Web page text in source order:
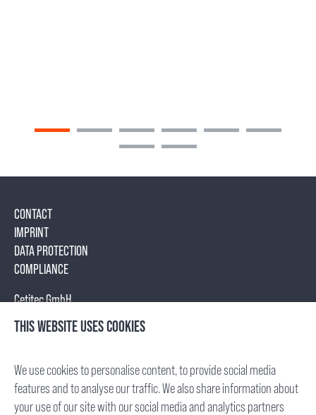
CONTACT
IMPRINT
DATA PROTECTION
COMPLIANCE
Cetitec GmbH
Mannheimer Str. 17
75179 Pforzheim, Germany
Fax: +49 (7231) 95688- 65
E-Mail: info(at)cetitec.com
THIS WEBSITE USES COOKIES
We use cookies to personalise content, to provide social media
features and to analyse our traffic. We also share information about
your use of our site with our social media and analytics partners